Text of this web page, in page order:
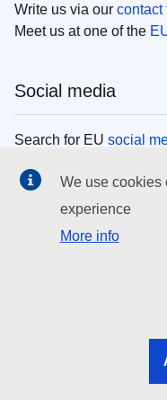
Write us via our contact
Meet us at one of the
Social media
Search for EU social
EU institutions
Search all EU
EU
We use cookies
experience
More info